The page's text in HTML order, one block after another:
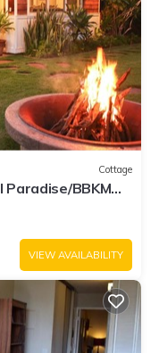
Cottage
BBKM
VIEW AVAILABILITY